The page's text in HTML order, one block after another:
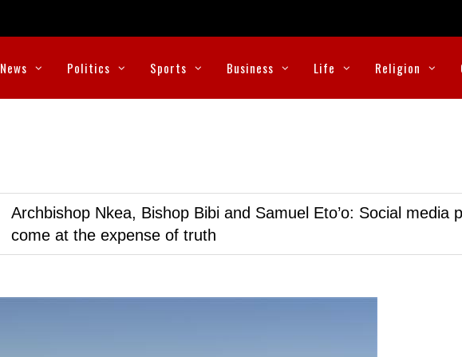
News Politics Sports Business Life Religion
Archbishop Nkea, Bishop Bibi and Samuel Eto’o: Social media
come at the expense of truth